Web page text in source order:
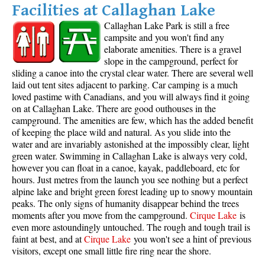
Facilities at Callaghan Lake
Callaghan Lake Park is still a free
campsite and you won't find any
elaborate amenities. There is a gravel
slope in the campground, perfect for
sliding a canoe into the crystal clear water. There are several well
laid out tent sites adjacent to parking. Car camping is a much
loved pastime with Canadians, and you will always find it going
on at Callaghan Lake. There are good outhouses in the
campground. The amenities are few, which has the added benefit
of keeping the place wild and natural. As you slide into the
water and are invariably astonished at the impossibly clear, light
green water. Swimming in Callaghan Lake is always very cold,
however you can float in a canoe, kayak, paddleboard, etc for
hours. Just metres from the launch you see nothing but a perfect
alpine lake and bright green forest leading up to snowy mountain
peaks. The only signs of humanity disappear behind the trees
moments after you move from the campground. Cirque Lake is
even more astoundingly untouched. The rough and tough trail is
faint at best, and atCirque Lake you won't see a hint of previous
visitors, except one small little fire ring near the shore.